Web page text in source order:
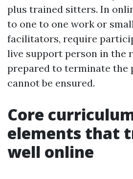
plus trained sitters. In
to one to one work or
facilitators, require
live support person in the
prepared to terminate the
cannot be ensured.
Core
elements that
well online